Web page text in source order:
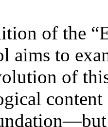
of the
aims to
of